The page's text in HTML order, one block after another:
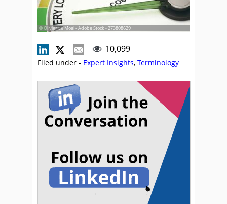
© Olivier Le Moal - Adobe Stock - 273808629
10,099
Filed under - Expert Insights, Terminology